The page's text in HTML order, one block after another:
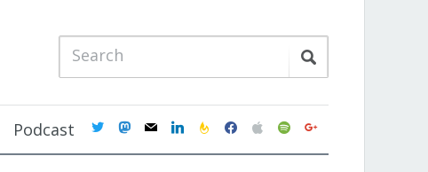
Podcast twittermastodon
mail linkedinfeedburner
facebookapplespotifygoogle